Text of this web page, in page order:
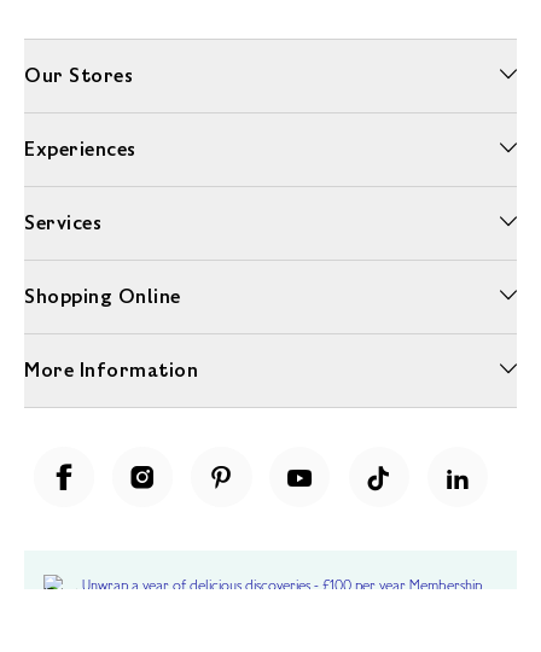
Our Stores
Experiences
Services
Shopping Online
More Information
Unwrap a year of delicious discoveries - £100 per year Membership